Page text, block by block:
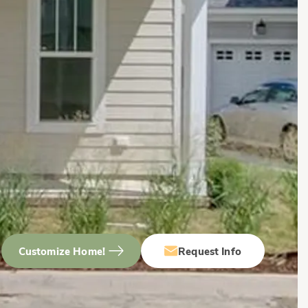
Customize Home! Request Info